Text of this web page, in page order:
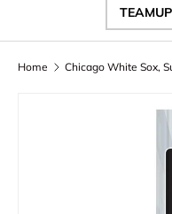
TEAMUP
Home Chicago White Sox,